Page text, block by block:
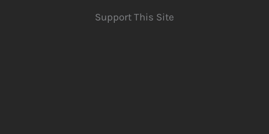
Support This Site